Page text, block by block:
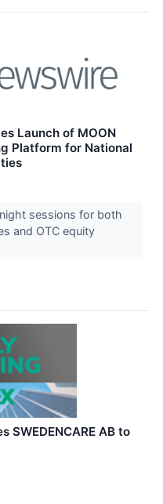
Launch of MOON
Platform for National
sessions for both
and OTC equity
SWEDENCARE AB to